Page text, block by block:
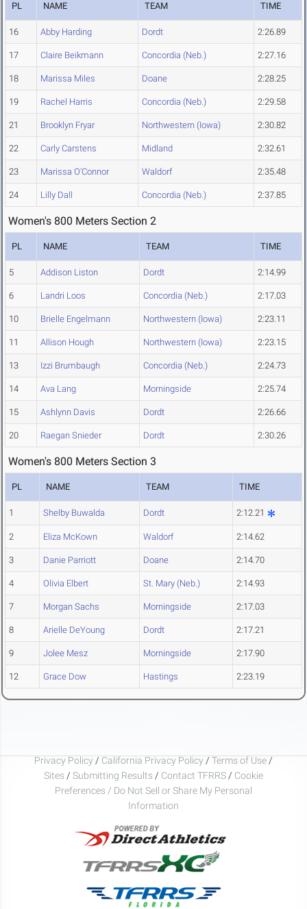
PL NAME TEAM TIME
16 Abby Harding Dordt 2:26.89
17 Claire Beikmann Concordia (Neb.) 2:27.16
18 Marissa Miles Doane 2:28.25
19 Rachel Harris Concordia (Neb.) 2:29.58
21 Brooklyn Fryar Northwestern (Iowa) 2:30.82
22 Carly Carstens Midland 2:32.61
23 Marissa O'Connor Waldorf 2:35.48
24 Lilly Dall Concordia (Neb.) 2:37.85
Women's 800 Meters Section 2
PL NAME TEAM TIME
5 Addison Liston Dordt 2:14.99
6 Landri Loos Concordia (Neb.) 2:17.03
10 Brielle Engelmann Northwestern (Iowa) 2:23.11
11 Allison Hough Northwestern (Iowa) 2:23.15
13 Izzi Brumbaugh Concordia (Neb.) 2:24.73
14 Ava Lang Morningside 2:25.74
15 Ashlynn Davis Dordt 2:26.66
20 Raegan Snieder Dordt 2:30.26
Women's 800 Meters Section 3
PL NAME TEAM TIME
1 Shelby Buwalda Dordt 2:12.21
2 Eliza McKown Waldorf 2:14.62
3 Danie Parriott Doane 2:14.70
4 Olivia Elbert St. Mary (Neb.) 2:14.93
7 Morgan Sachs Morningside 2:17.03
8 Arielle DeYoung Dordt 2:17.21
9 Jolee Mesz Morningside 2:17.90
12 Grace Dow Hastings 2:23.19
Privacy Policy / California Privacy Policy / Terms of Use /
Sites / Submitting Results / Contact TFRRS / Cookie
Preferences / Do Not Sell or Share My Personal
Information